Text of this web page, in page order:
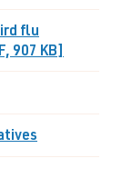
flu
907 KB]